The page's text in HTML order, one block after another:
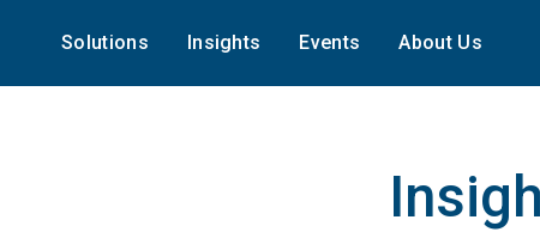
Solutions Insights Events About Us